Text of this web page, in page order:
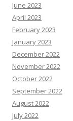
June 2023
April 2023
February 2023
January 2023
December 2022
November 2022
October 2022
September 2022
August 2022
July 2022